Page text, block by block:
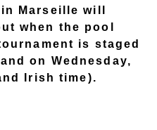
Marseille will
when the pool
is staged
on Wednesday,
Irish time).